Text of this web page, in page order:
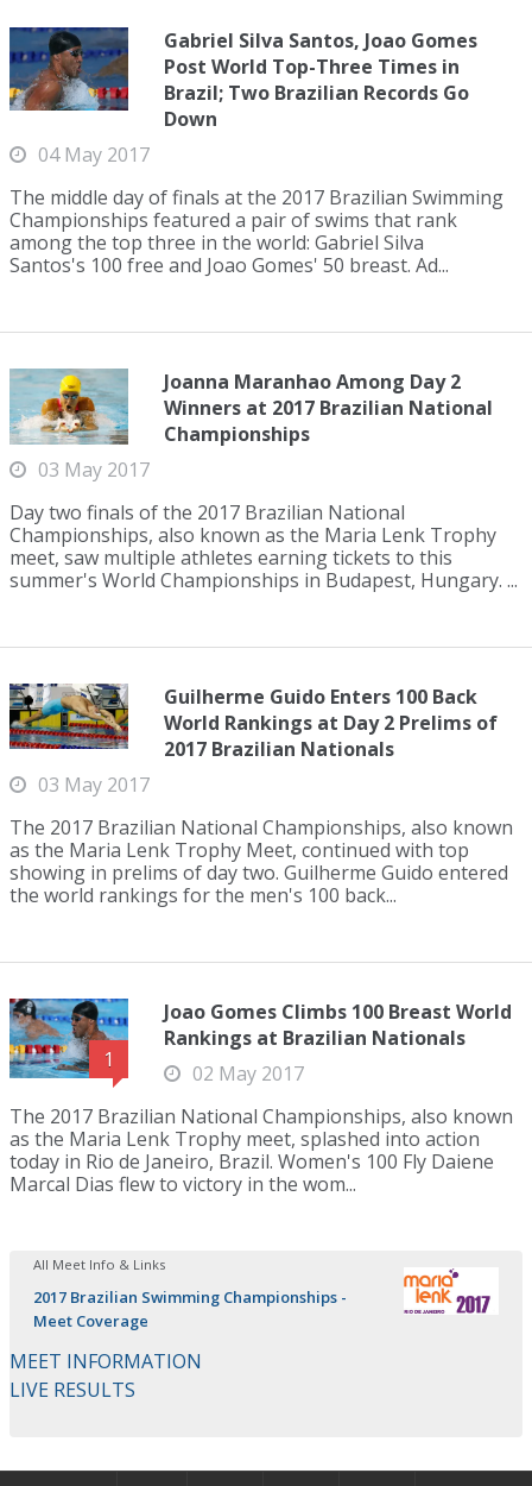
Gabriel Silva Santos, Joao Gomes
Post World Top-Three Times in
Brazil; Two Brazilian Records Go
Down
04 May 2017
The middle day of finals at the 2017 Brazilian Swimming
Championships featured a pair of swims that rank
among the top three in the world: Gabriel Silva
Santos's 100 free and Joao Gomes' 50 breast. Ad...
Joanna Maranhao Among Day 2
Winners at 2017 Brazilian National
Championships
03 May 2017
Day two finals of the 2017 Brazilian National
Championships, also known as the Maria Lenk Trophy
meet, saw multiple athletes earning tickets to this
summer's World Championships in Budapest, Hungary. ...
Guilherme Guido Enters 100 Back
World Rankings at Day 2 Prelims of
2017 Brazilian Nationals
03 May 2017
The 2017 Brazilian National Championships, also known
as the Maria Lenk Trophy Meet, continued with top
showing in prelims of day two. Guilherme Guido entered
the world rankings for the men's 100 back...
1
Joao Gomes Climbs 100 Breast World
Rankings at Brazilian Nationals
02 May 2017
The 2017 Brazilian National Championships, also known
as the Maria Lenk Trophy meet, splashed into action
today in Rio de Janeiro, Brazil. Women's 100 Fly Daiene
Marcal Dias flew to victory in the wom...
All Meet Info & Links
2017 Brazilian Swimming Championships -
Meet Coverage
MEET INFORMATION
LIVE RESULTS